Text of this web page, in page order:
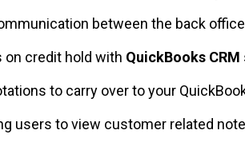
between the back
on credit hold with QuickBooks CRM
to carry over to your
users to view customer related